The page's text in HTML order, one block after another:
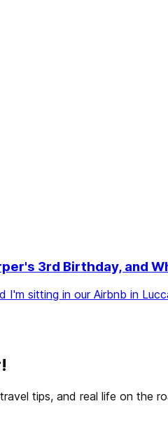
3rd Birthday, and
I'm sitting in our Airbnb in
tips, and real life on the